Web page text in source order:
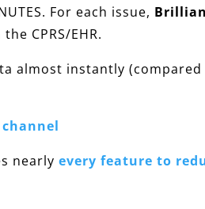
For each issue,
CPRS/EHR.
almost instantly
channel
nearlyevery feature to